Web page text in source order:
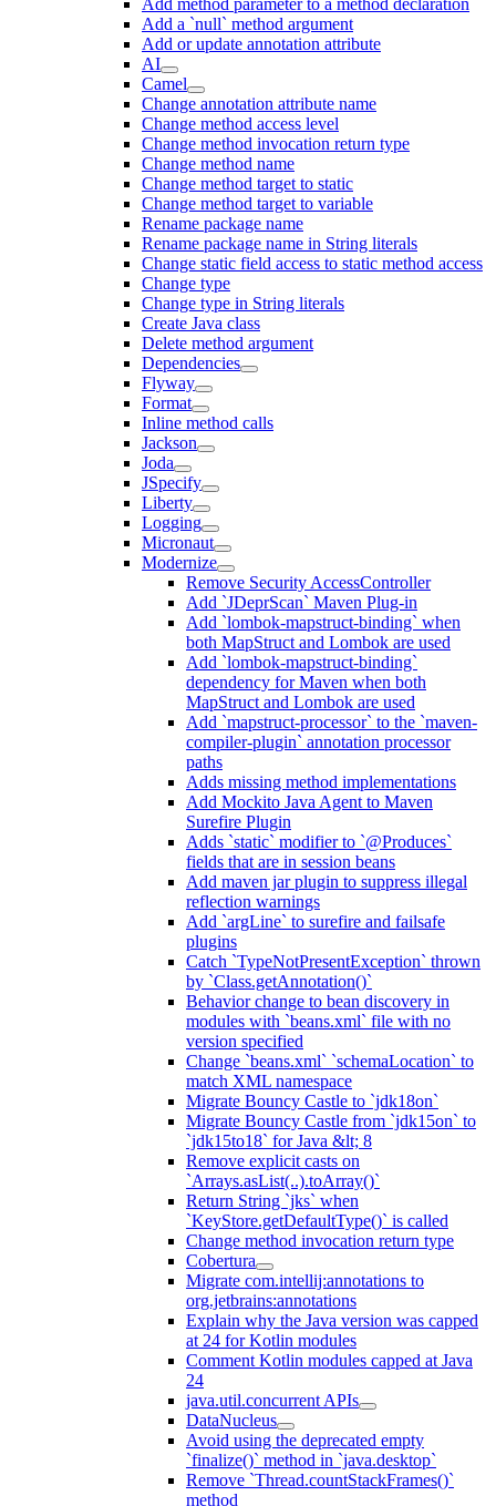
Add method parameter to a method declaration
Add a `null` method argument
Add or update annotation attribute
AI
Camel
Change annotation attribute name
Change method access level
Change method invocation return type
Change method name
Change method target to static
Change method target to variable
Rename package name
Rename package name in String literals
Change static field access to static method access
Change type
Change type in String literals
Create Java class
Delete method argument
Dependencies
Flyway
Format
Inline method calls
Jackson
Joda
JSpecify
Liberty
Logging
Micronaut
Modernize
Remove Security AccessController
Add `JDeprScan` Maven Plug-in
Add `lombok-mapstruct-binding` when
both MapStruct and Lombok are used
Add `lombok-mapstruct-binding`
dependency for Maven when both
MapStruct and Lombok are used
Add `mapstruct-processor` to the `maven-
compiler-plugin` annotation processor
paths
Adds missing method implementations
Add Mockito Java Agent to Maven
Surefire Plugin
Adds `static` modifier to `@Produces`
fields that are in session beans
Add maven jar plugin to suppress illegal
reflection warnings
Add `argLine` to surefire and failsafe
plugins
Catch `TypeNotPresentException` thrown
by `Class.getAnnotation()`
Behavior change to bean discovery in
modules with `beans.xml` file with no
version specified
Change `beans.xml` `schemaLocation` to
match XML namespace
Migrate Bouncy Castle to `jdk18on`
Migrate Bouncy Castle from `jdk15on` to
`jdk15to18` for Java &lt; 8
Remove explicit casts on
`Arrays.asList(..).toArray()`
Return String `jks` when
`KeyStore.getDefaultType()` is called
Change method invocation return type
Cobertura
Migrate com.intellij:annotations to
org.jetbrains:annotations
Explain why the Java version was capped
at 24 for Kotlin modules
Comment Kotlin modules capped at Java
24
java.util.concurrent APIs
DataNucleus
Avoid using the deprecated empty
`finalize()` method in `java.desktop`
Remove `Thread.countStackFrames()`
method